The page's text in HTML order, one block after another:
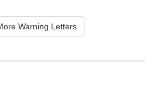
Warning Letters